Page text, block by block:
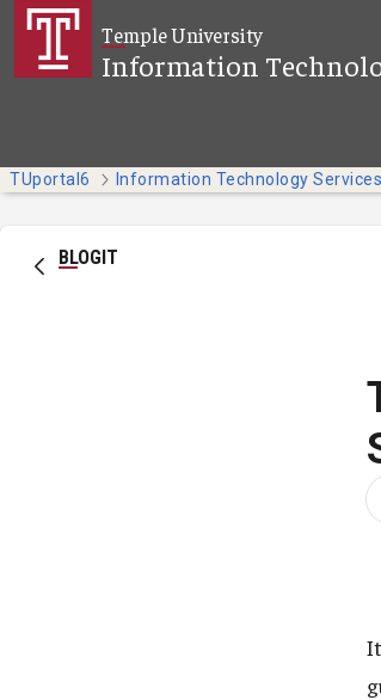
Siirry pääsisältöönTemple University
Information
TUportal6 Information Technology Services
BLOGIT